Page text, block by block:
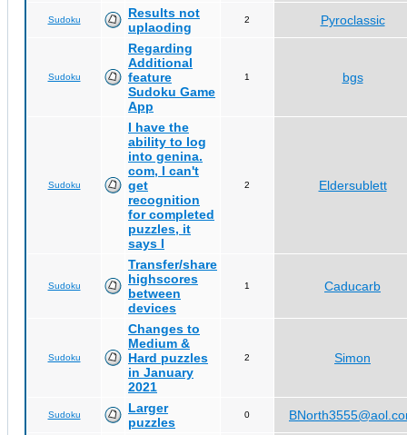
Sudoku
Results not
uplaoding
2 Pyroclassic
Sudoku
Regarding
Additional
feature
Sudoku Game
App
1 bgs
Sudoku
I have the
ability to log
into genina.
com, I can't
get
recognition
for completed
puzzles, it
says I
2 Eldersublett
Sudoku
Transfer/share
highscores
between
devices
1 Caducarb
Sudoku
Changes to
Medium &
Hard puzzles
in January
2021
2 Simon
Sudoku
Larger
puzzles
0